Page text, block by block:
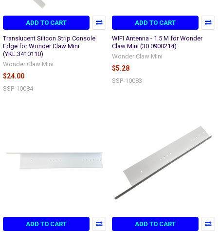
ADD TO CART
Translucent Silicon Strip Console
Edge for Wonder Claw Mini
(YKL.3410110)
Wonder Claw Mini
$24.00
SSP-10084
ADD TO CART
WIFI Antenna - 1.5 M for Wonder
Claw Mini (30.0900214)
Wonder Claw Mini
$5.28
SSP-10083
ADD TO CART ADD TO CART